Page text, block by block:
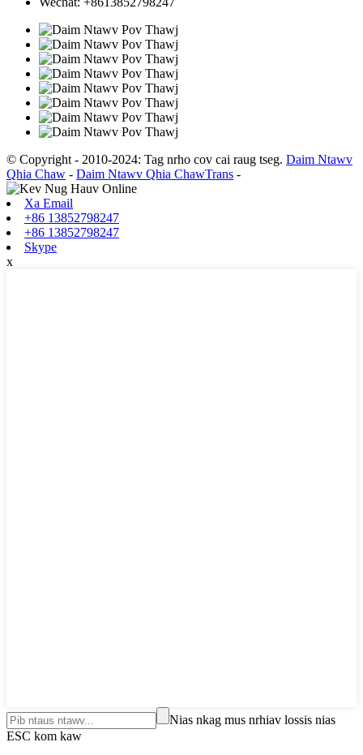
© Copyright - 2010-2024: Tag nrho cov cai raug tseg. Daim Ntawv
Qhia Chaw - Daim Ntawv Qhia ChawTrans -
Xa Email
+86 13852798247
+86 13852798247
Skype
x
Nias nkag mus nrhiav lossis nias
ESC kom kaw